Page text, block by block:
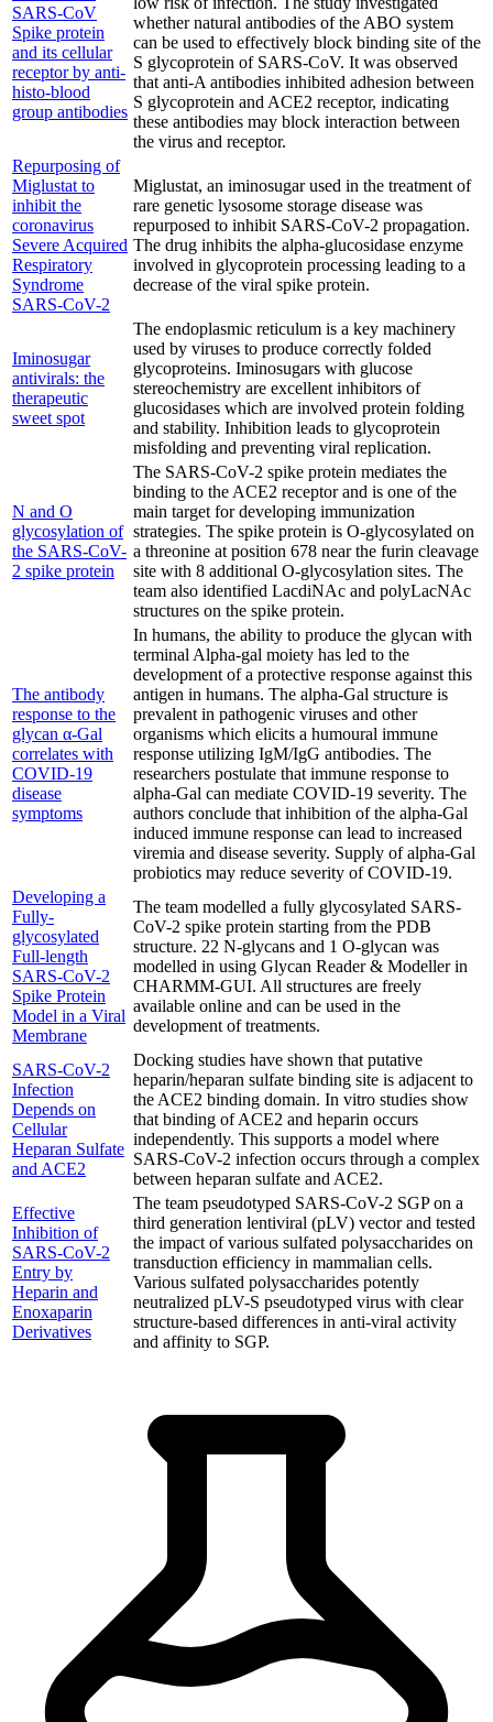
SARS-CoV
Spike protein
and its cellular
receptor by anti-
histo-blood
group antibodies
whether natural antibodies of the ABO system
can be used to effectively block binding site of the
S glycoprotein of SARS-CoV. It was observed
that anti-A antibodies inhibited adhesion between
S glycoprotein and ACE2 receptor, indicating
these antibodies may block interaction between
the virus and receptor.
Repurposing of
Miglustat to
inhibit the
coronavirus
Severe Acquired
Respiratory
Syndrome
SARS-CoV-2
Miglustat, an iminosugar used in the treatment of
rare genetic lysosome storage disease was
repurposed to inhibit SARS-CoV-2 propagation.
The drug inhibits the alpha-glucosidase enzyme
involved in glycoprotein processing leading to a
decrease of the viral spike protein.
Iminosugar
antivirals: the
therapeutic
sweet spot
The endoplasmic reticulum is a key machinery
used by viruses to produce correctly folded
glycoproteins. Iminosugars with glucose
stereochemistry are excellent inhibitors of
glucosidases which are involved protein folding
and stability. Inhibition leads to glycoprotein
misfolding and preventing viral replication.
N and O
glycosylation of
the SARS-CoV-
2 spike protein
The SARS-CoV-2 spike protein mediates the
binding to the ACE2 receptor and is one of the
main target for developing immunization
strategies. The spike protein is O-glycosylated on
a threonine at position 678 near the furin cleavage
site with 8 additional O-glycosylation sites. The
team also identified LacdiNAc and polyLacNAc
structures on the spike protein.
The antibody
response to the
glycan α-Gal
correlates with
COVID-19
disease
symptoms
In humans, the ability to produce the glycan with
terminal Alpha-gal moiety has led to the
development of a protective response against this
antigen in humans. The alpha-Gal structure is
prevalent in pathogenic viruses and other
organisms which elicits a humoural immune
response utilizing IgM/IgG antibodies. The
researchers postulate that immune response to
alpha-Gal can mediate COVID-19 severity. The
authors conclude that inhibition of the alpha-Gal
induced immune response can lead to increased
viremia and disease severity. Supply of alpha-Gal
probiotics may reduce severity of COVID-19.
Developing a
Fully-
glycosylated
Full-length
SARS-CoV-2
Spike Protein
Model in a Viral
Membrane
The team modelled a fully glycosylated SARS-
CoV-2 spike protein starting from the PDB
structure. 22 N-glycans and 1 O-glycan was
modelled in using Glycan Reader & Modeller in
CHARMM-GUI. All structures are freely
available online and can be used in the
development of treatments.
SARS-CoV-2
Infection
Depends on
Cellular
Heparan Sulfate
and ACE2
Docking studies have shown that putative
heparin/heparan sulfate binding site is adjacent to
the ACE2 binding domain. In vitro studies show
that binding of ACE2 and heparin occurs
independently. This supports a model where
SARS-CoV-2 infection occurs through a complex
between heparan sulfate and ACE2.
Effective
Inhibition of
SARS-CoV-2
Entry by
Heparin and
Enoxaparin
Derivatives
The team pseudotyped SARS-CoV-2 SGP on a
third generation lentiviral (pLV) vector and tested
the impact of various sulfated polysaccharides on
transduction efficiency in mammalian cells.
Various sulfated polysaccharides potently
neutralized pLV-S pseudotyped virus with clear
structure-based differences in anti-viral activity
and affinity to SGP.